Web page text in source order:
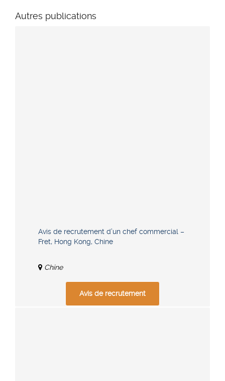
Autres publications
Avis de recrutement d’un chef commercial –
Fret, Hong Kong, Chine
Chine
Avis de recrutement